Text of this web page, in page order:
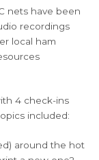
nets have been
recordings
local ham
4 check-ins
included:
around the hot